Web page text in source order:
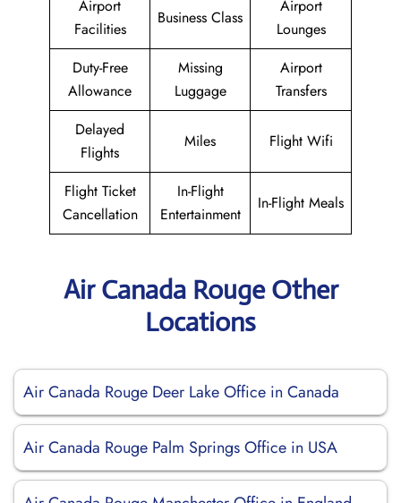
Airport
Facilities
Business Class
Airport
Lounges
Duty-Free
Allowance
Missing
Luggage
Airport
Transfers
Delayed
Flights
Miles Flight Wifi
Flight Ticket
Cancellation
In-Flight
Entertainment
In-Flight Meals
Air Canada Rouge Other
Locations
Air Canada Rouge Deer Lake Office in Canada
Air Canada Rouge Palm Springs Office in USA